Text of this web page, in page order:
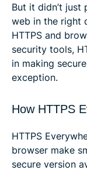
But it didn’t just
web in the right
HTTPS and
security tools,
in making
exception.
How HTTPS
HTTPS
browser make
secure version